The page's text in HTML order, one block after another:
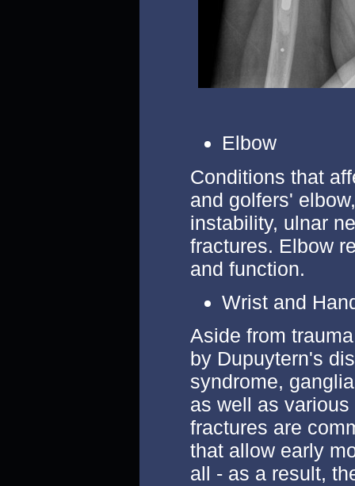
Elbow
Conditions that
and golfers'
instability, ulnar
fractures. Elbow
and function.
Wrist and
Aside from
by Dupuytern's
syndrome,
as well as
fractures are
that allow early
all - as a result,